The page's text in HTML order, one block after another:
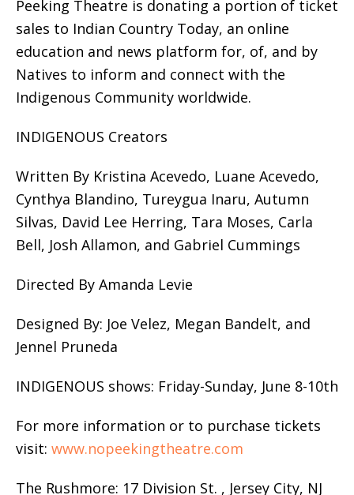
Peeking Theatre is donating a portion of ticket
sales to Indian Country Today, an online
education and news platform for, of, and by
Natives to inform and connect with the
Indigenous Community worldwide.
INDIGENOUS Creators
Written By Kristina Acevedo, Luane Acevedo,
Cynthya Blandino, Tureygua Inaru, Autumn
Silvas, David Lee Herring, Tara Moses, Carla
Bell, Josh Allamon, and Gabriel Cummings
Directed By Amanda Levie
Designed By: Joe Velez, Megan Bandelt, and
Jennel Pruneda
INDIGENOUS shows: Friday-Sunday, June 8-10th
For more information or to purchase tickets
visit: www.nopeekingtheatre.com
The Rushmore: 17 Division St. , Jersey City, NJ